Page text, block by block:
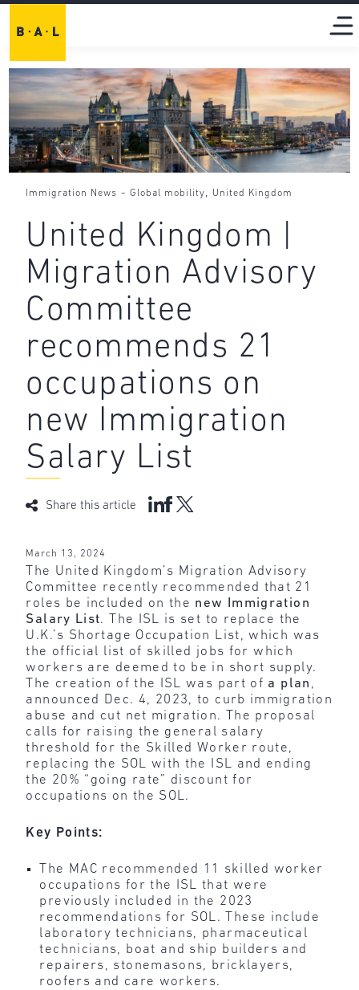
Immigration News - Global mobility, United Kingdom
United Kingdom |
Migration Advisory
Committee
recommends 21
occupations on
new Immigration
Salary List
Share this article
March 13, 2024
The United Kingdom’s Migration Advisory
Committee recently recommended that 21
roles be included on the new Immigration
Salary List. The ISL is set to replace the
U.K.’s Shortage Occupation List, which was
the official list of skilled jobs for which
workers are deemed to be in short supply.
The creation of the ISL was part of a plan ,
announced Dec. 4, 2023, to curb immigration
abuse and cut net migration. The proposal
calls for raising the general salary
threshold for the Skilled Worker route,
replacing the SOL with the ISL and ending
the 20% “going rate” discount for
occupations on the SOL.
Key Points:
The MAC recommended 11 skilled worker
occupations for the ISL that were
previously included in the 2023
recommendations for SOL. These include
laboratory technicians, pharmaceutical
technicians, boat and ship builders and
repairers, stonemasons, bricklayers,
roofers and care workers.